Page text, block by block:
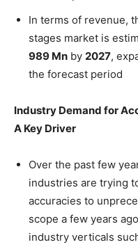
In terms of revenue,
stages market is
989 Mn by 2027,
the forecast period
Industry Demand for
A Key Driver
Over the past few
industries are trying
accuracies to
scope a few years
industry verticals